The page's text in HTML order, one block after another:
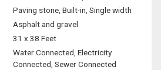
Paving stone, Built-in, Single width
Asphalt and gravel
31 x 38 Feet
Water Connected, Electricity
Connected, Sewer Connected